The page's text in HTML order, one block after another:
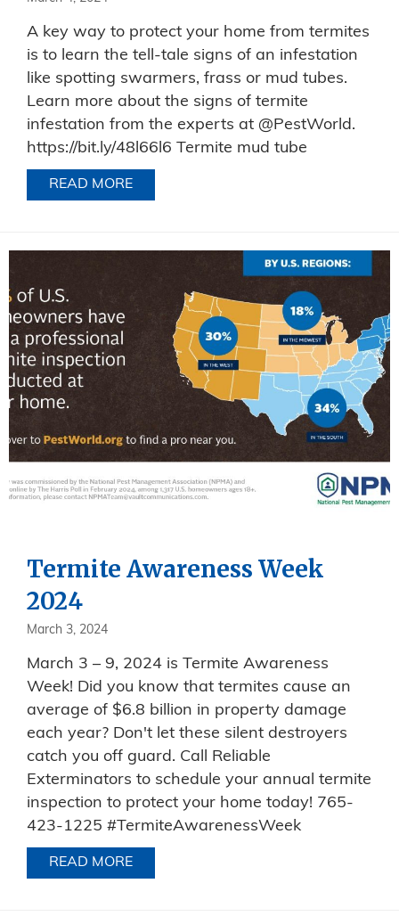
A key way to protect your home from termites
is to learn the tell-tale signs of an infestation
like spotting swarmers, frass or mud tubes.
Learn more about the signs of termite
infestation from the experts at @PestWorld.
https://bit.ly/48l66l6 Termite mud tube
READ MORE
Termite Awareness Week
2024
March 3, 2024
March 3 – 9, 2024 is Termite Awareness
Week! Did you know that termites cause an
average of $6.8 billion in property damage
each year? Don't let these silent destroyers
catch you off guard. Call Reliable
Exterminators to schedule your annual termite
inspection to protect your home today! 765-
423-1225 #TermiteAwarenessWeek
READ MORE